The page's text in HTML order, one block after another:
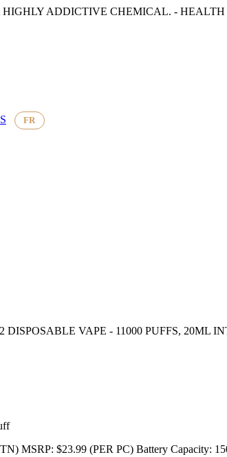
ADDICTIVE CHEMICAL. -
FR
VAPE - 11000 PUFFS, 20ML
MSRP: $23.99 (PER PC) Battery Capacity: